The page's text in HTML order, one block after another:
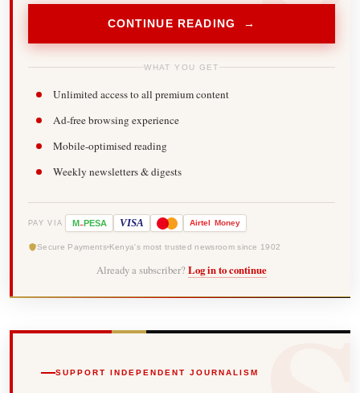
CONTINUE READING →
WHAT YOU GET
Unlimited access to all premium content
Ad-free browsing experience
Mobile-optimised reading
Weekly newsletters & digests
PAY VIA M-PESA VISA Airtel Money
Secure Payments Kenya's most trusted newsroom since 1902
Already a subscriber? Log in to continue
SUPPORT INDEPENDENT JOURNALISM